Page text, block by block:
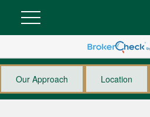
Our Approach Location